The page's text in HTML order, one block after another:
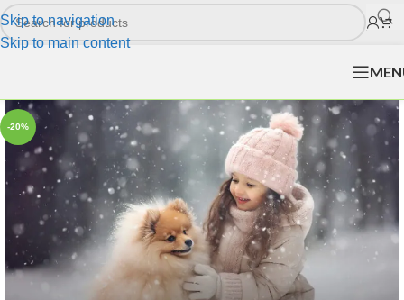
Skip to navigation
Skip to main content
-20%